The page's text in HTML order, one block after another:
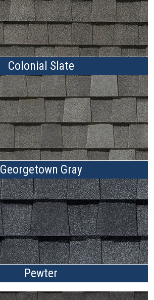
Colonial Slate
Georgetown Gray
Pewter